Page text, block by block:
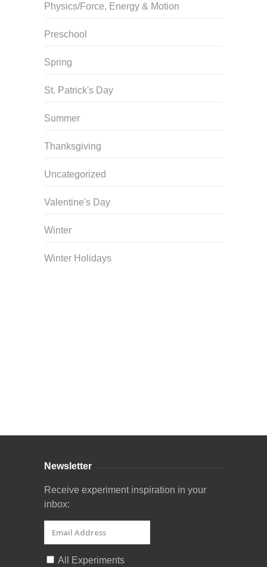
Physics/Force, Energy & Motion
Preschool
Spring
St. Patrick's Day
Summer
Thanksgiving
Uncategorized
Valentine's Day
Winter
Winter Holidays
Newsletter
Receive experiment inspiration in your
inbox:
All Experiments